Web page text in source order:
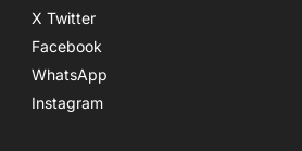
X Twitter
Facebook
WhatsApp
Instagram